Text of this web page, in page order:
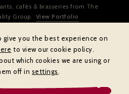
give you the best experience on
to view our cookie policy.
which cookies we are using or
off in settings.
cafés & brasseries from The
Group. View Portfolio